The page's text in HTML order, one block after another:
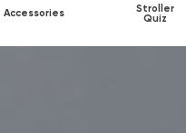
Accessories Stroller
Quiz